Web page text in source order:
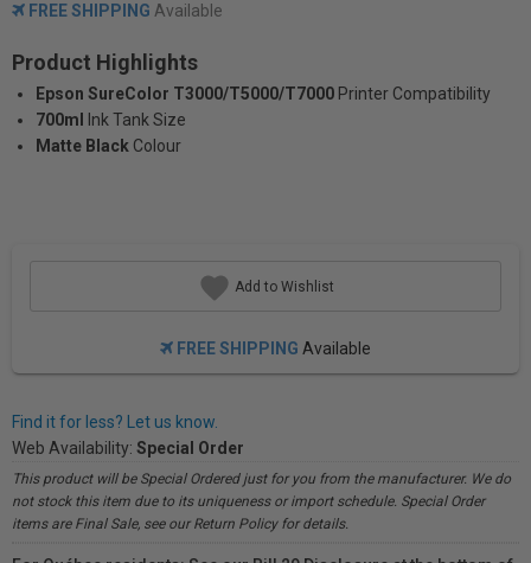
FREE SHIPPING Available
Product Highlights
Epson SureColor T3000/T5000/T7000 Printer Compatibility
700ml
Ink Tank Size
Matte Black Colour
Add to Wishlist
FREE SHIPPING Available
Find it for less? Let us know.
Web Availability: Special Order
This product will be Special Ordered just for you from the manufacturer. We do
not stock this item due to its uniqueness or import schedule. Special Order
items are Final Sale, see our Return Policy for details.